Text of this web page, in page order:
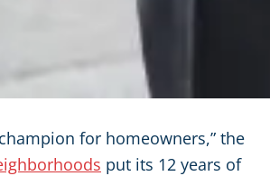
for homeowners,” the
put its 12 years of